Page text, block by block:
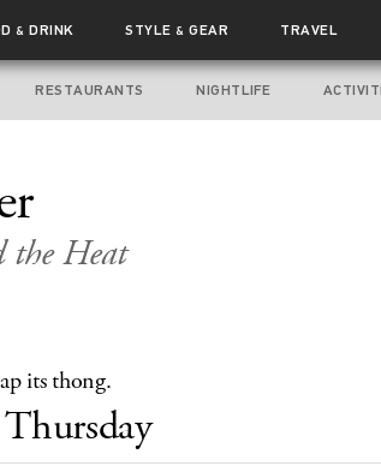
& DRINK STYLE& GEAR TRAVEL
RESTAURANTS NIGHTLIFE
the Heat
its thong.
Thursday